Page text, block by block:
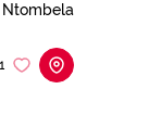
Ntombela
1